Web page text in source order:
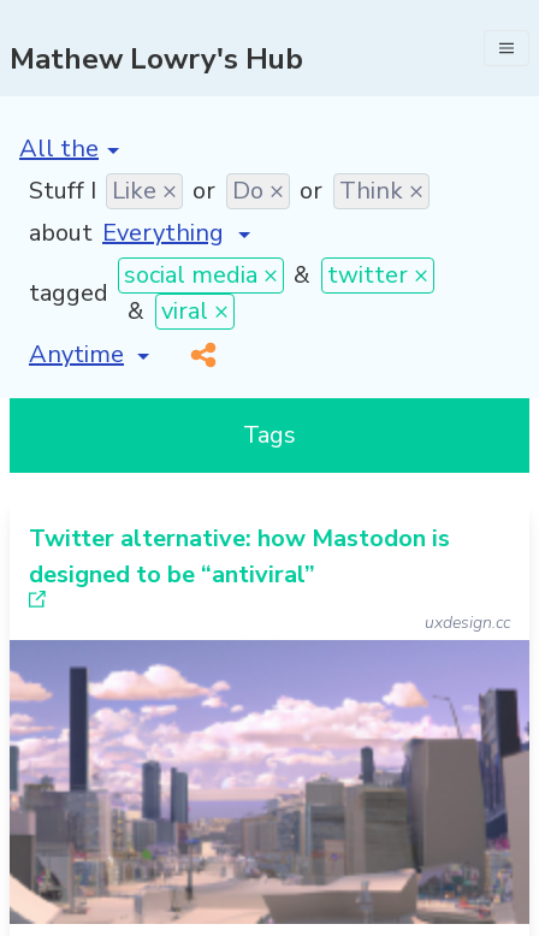
Mathew Lowry's Hub
[invalid name]
Stuff I Like × or Do × or Think ×
about
tagged
social media × & twitter ×
& viral ×
[invalid name]
*
Tags
Twitter alternative: how Mastodon is
designed to be “antiviral”
uxdesign.cc